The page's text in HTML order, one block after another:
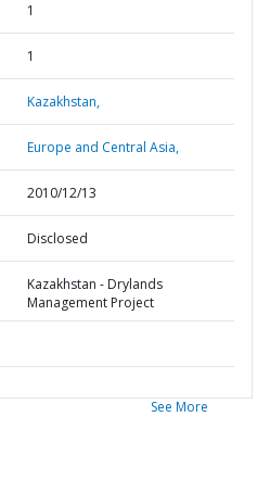
1
1
Kazakhstan,
Europe and Central Asia,
2010/12/13
Disclosed
Kazakhstan - Drylands
Management Project
See More